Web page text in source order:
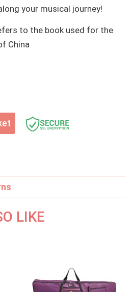
your musical journey!
to the book used for the
China
LIKE